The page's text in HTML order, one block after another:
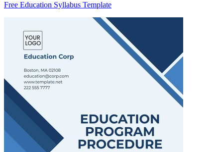
Free Education Syllabus Template